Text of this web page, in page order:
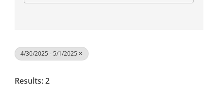
4/30/2025 - 5/1/2025
Results: 2